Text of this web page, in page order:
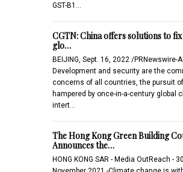
GST-B1…
CGTN: China offers solutions to
glo…
BEIJING, Sept. 16, 2022 /PRNewswire-
Development and security are the
concerns of all countries, the pursuit
hampered by once-in-a-century global
intert…
The Hong Kong Green Building
Announces the…
HONG KONG SAR - Media OutReach - 30